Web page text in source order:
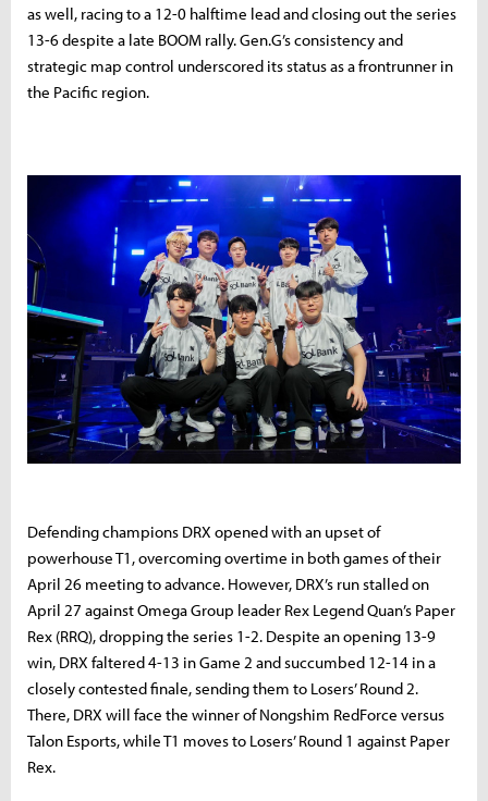
as well, racing to a 12-0 halftime lead and closing out the series
13-6 despite a late BOOM rally. Gen.G’s consistency and
strategic map control underscored its status as a frontrunner in
the Pacific region.
Defending champions DRX opened with an upset of
powerhouse T1, overcoming overtime in both games of their
April 26 meeting to advance. However, DRX’s run stalled on
April 27 against Omega Group leader Rex Legend Quan’s Paper
Rex (RRQ), dropping the series 1-2. Despite an opening 13-9
win, DRX faltered 4-13 in Game 2 and succumbed 12-14 in a
closely contested finale, sending them to Losers’ Round 2.
There, DRX will face the winner of Nongshim RedForce versus
Talon Esports, while T1 moves to Losers’ Round 1 against Paper
Rex.